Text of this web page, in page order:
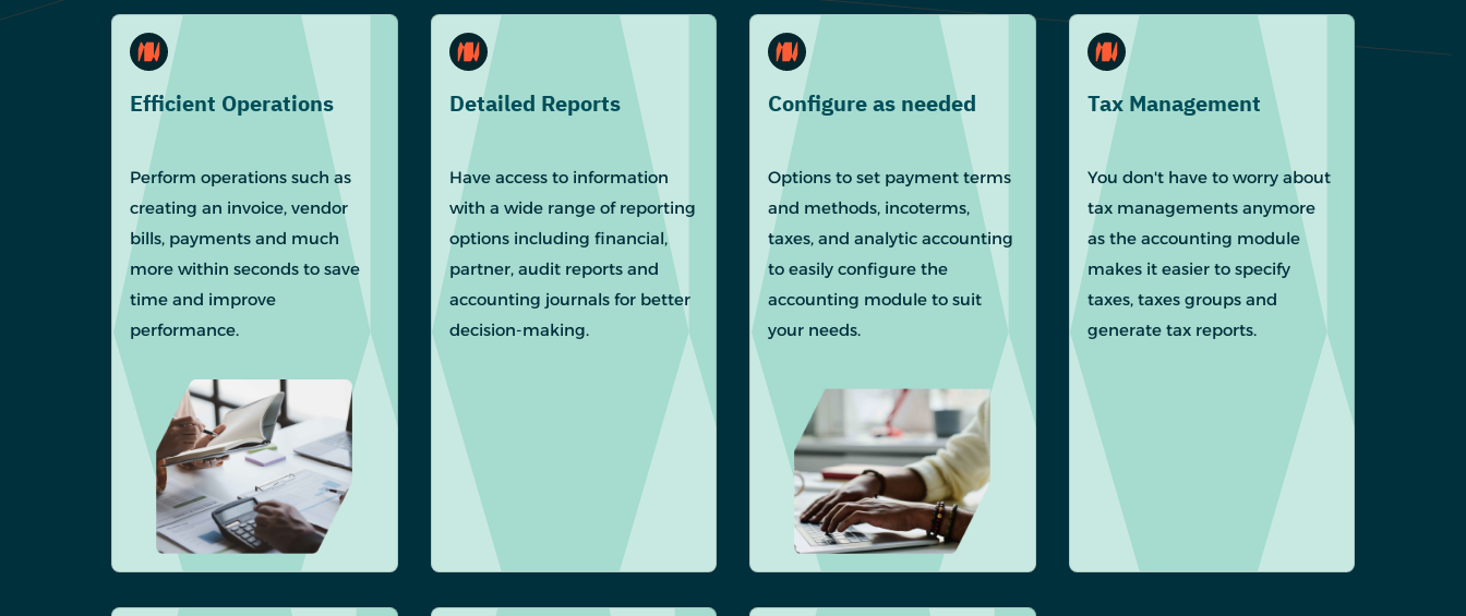
Efficient Operations
Perform operations such as
creating an invoice, vendor
bills, payments and much
more within seconds to save
time and improve
performance.
Detailed Reports
Have access to information
with a wide range of reporting
options including financial,
partner, audit reports and
accounting journals for better
decision-making.
Configure as needed
Options to set payment terms
and methods, incoterms,
taxes, and analytic accounting
to easily configure the
accounting module to suit
your needs.
Tax Management
You don't have to worry about
tax managements anymore
as the accounting module
makes it easier to specify
taxes, taxes groups and
generate tax reports.